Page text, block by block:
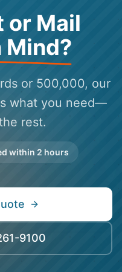
or Mail
Mind?
or 500,000, our
what you need—
rest.
within 2 hours
9100